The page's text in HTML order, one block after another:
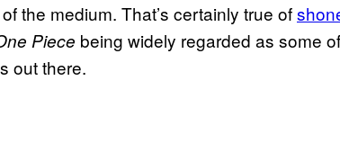
the medium. That’s certainly true of
Piece being widely regarded as some
out there.